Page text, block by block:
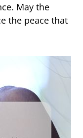
May the
the peace that